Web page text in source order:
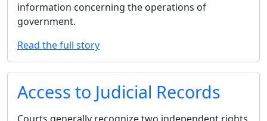
information concerning the operations of
government.
Read the full story
Access to Judicial Records